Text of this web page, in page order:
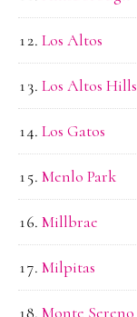
Los Altos
Los Altos Hills
Los Gatos
Menlo Park
Millbrae
Milpitas
Monte Sereno